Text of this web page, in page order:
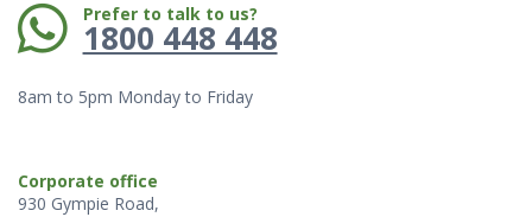
Phone: Prefer to talk to us?
1800 448 448
8am to 5pm Monday to Friday
Corporate office
930 Gympie Road,